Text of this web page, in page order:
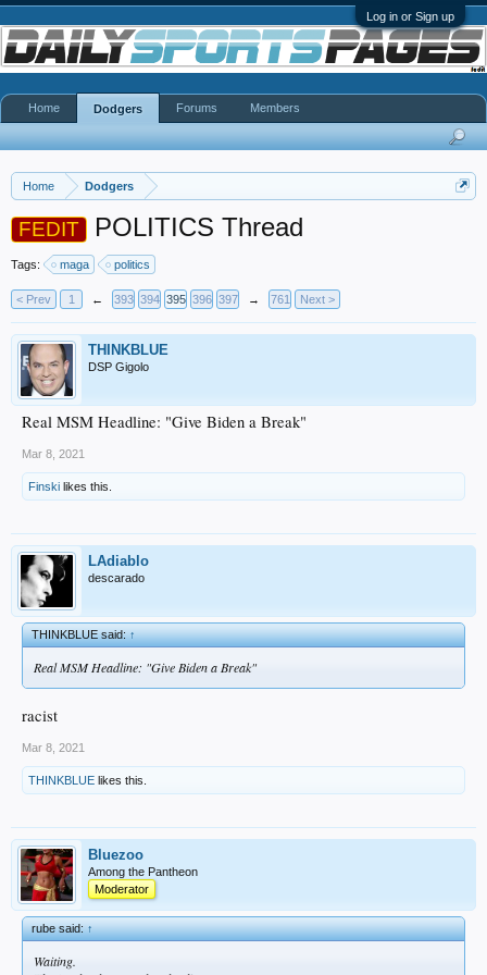
Log in or Sign up
Home Dodgers
FEDIT POLITICS Thread
Tags: maga politics
< Prev 1 ← 393 394 395 396 397 → 761 Next >
THINKBLUE
DSP Gigolo
Real MSM Headline: "Give Biden a Break"
Mar 8, 2021
Finski likes this.
LAdiablo
descarado
THINKBLUE said:↑
Real MSM Headline: "Give Biden a Break"
racist
Mar 8, 2021
THINKBLUE likes this.
Bluezoo
Among the Pantheon
Moderator
rube said:↑
Waiting.
Home Dodgers Forums Members